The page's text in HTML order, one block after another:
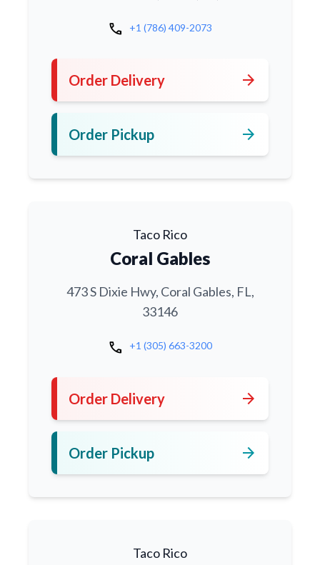
call +1 (786) 409-2073
Order Delivery arrow_forward
Order Pickup arrow_forward
Taco Rico
Coral Gables
473 S Dixie Hwy, Coral Gables, FL,
33146
call +1 (305) 663-3200
Order Delivery arrow_forward
Order Pickup arrow_forward
Taco Rico